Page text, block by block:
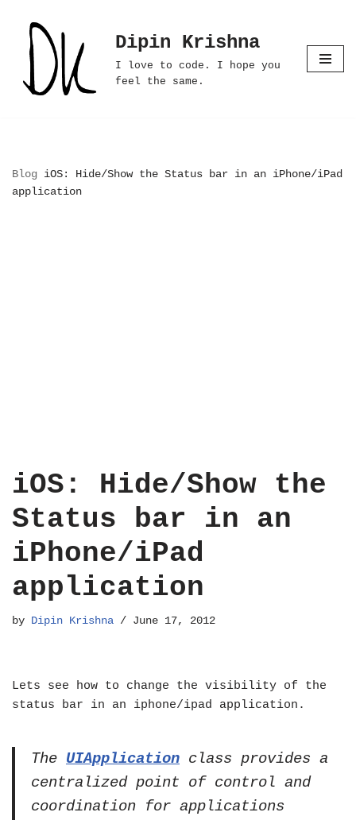
Skip
content
Dipin Krishna
I love to code. I hope you
feel the same.
Blog iOS: Hide/Show the Status bar in an iPhone/iPad
application
iOS: Hide/Show the
Status bar in an
iPhone/iPad
application
by Dipin Krishna June 17, 2012
Lets see how to change the visibility of the
status bar in an iphone/ipad application.
The UIApplication class provides a
centralized point of control and
coordination for applications